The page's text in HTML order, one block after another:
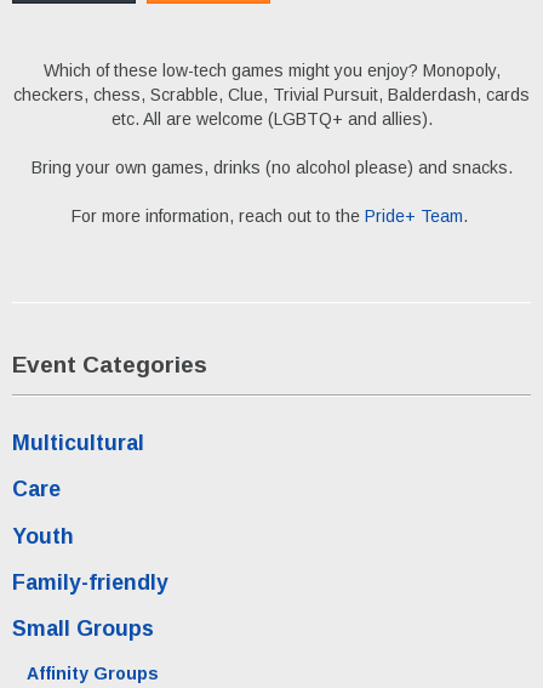
Which of these low-tech games might you enjoy? Monopoly,
checkers, chess, Scrabble, Clue, Trivial Pursuit, Balderdash, cards
etc. All are welcome (LGBTQ+ and allies).
Bring your own games, drinks (no alcohol please) and snacks.
For more information, reach out to the Pride+ Team.
Event Categories
Multicultural
Care
Youth
Family-friendly
Small Groups
Affinity Groups